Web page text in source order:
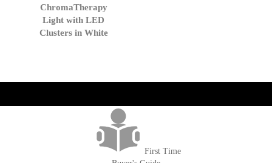
ChromaTherapy
Light with LED
Clusters in White
Cart
First Time